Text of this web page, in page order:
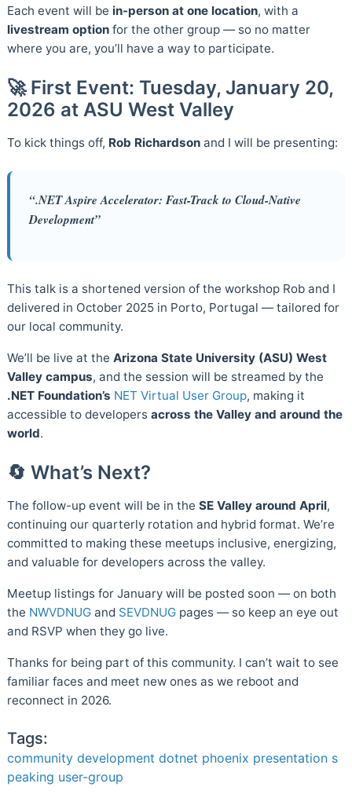
Each event will be in-person at one location, with a
livestream option for the other group — so no matter
where you are, you’ll have a way to participate.
🚀 First Event: Tuesday, January 20,
2026 at ASU West Valley
To kick things off, Rob Richardson and I will be presenting:
“.NET Aspire Accelerator: Fast-Track to Cloud-Native
Development”
This talk is a shortened version of the workshop Rob and I
delivered in October 2025 in Porto, Portugal — tailored for
our local community.
We’ll be live at the Arizona State University (ASU) West
Valley campus, and the session will be streamed by the
.NET Foundation’s NET Virtual User Group, making it
accessible to developers across the Valley and around the
world.
🔄 What’s Next?
The follow-up event will be in the SE Valley around April,
continuing our quarterly rotation and hybrid format. We’re
committed to making these meetups inclusive, energizing,
and valuable for developers across the valley.
Meetup listings for January will be posted soon — on both
the NWVDNUG and SEVDNUG pages — so keep an eye out
and RSVP when they go live.
Thanks for being part of this community. I can’t wait to see
familiar faces and meet new ones as we reboot and
reconnect in 2026.
Tags:
community development dotnet phoenix presentation s
peaking user-group